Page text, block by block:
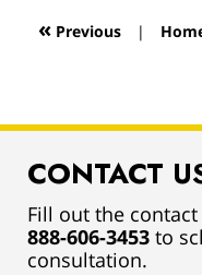
12:54
« Previous |
CONTACT
Fill out the
888-606-3453 to
consultation.